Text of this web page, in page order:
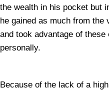
the wealth in his pocket but
he gained as much from the
and took advantage of
personally.
Because of the lack of a